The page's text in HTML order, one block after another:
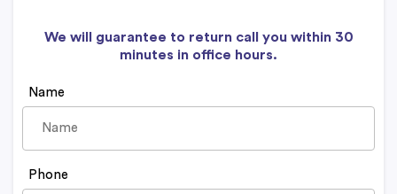
We will guarantee to return call you within 30
minutes in office hours.
Name
Phone